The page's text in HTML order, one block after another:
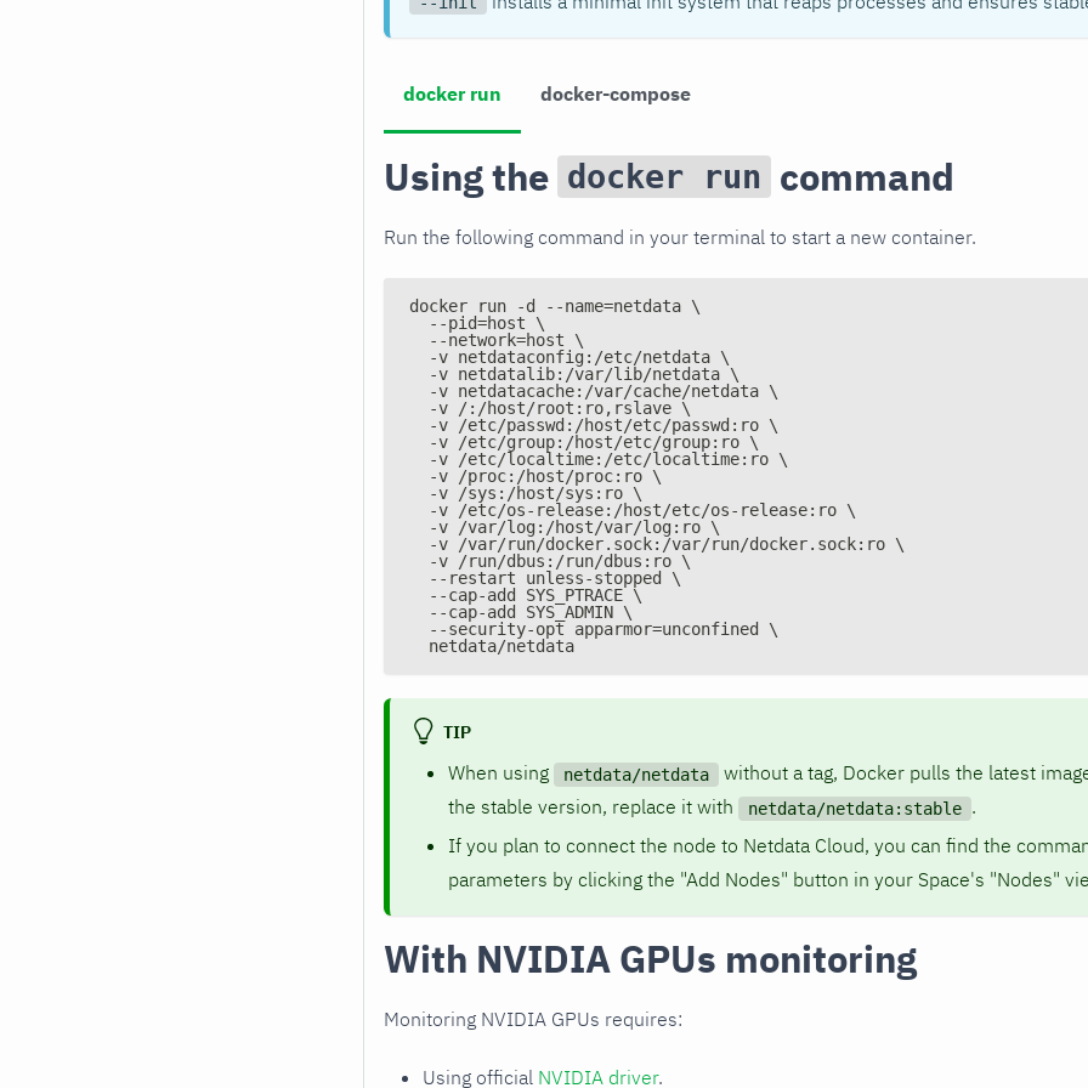
docker run docker-compose
Using the docker run command
Run the following command in your terminal to start a new container.
docker run -d --name=netdata \
  --pid=host \
  --network=host \
  -v netdataconfig:/etc/netdata \
  -v netdatalib:/var/lib/netdata \
  -v netdatacache:/var/cache/netdata \
  -v /:/host/root:ro,rslave \
  -v /etc/passwd:/host/etc/passwd:ro \
  -v /etc/group:/host/etc/group:ro \
  -v /etc/localtime:/etc/localtime:ro \
  -v /proc:/host/proc:ro \
  -v /sys:/host/sys:ro \
  -v /etc/os-release:/host/etc/os-release:ro \
  -v /var/log:/host/var/log:ro \
  -v /var/run/docker.sock:/var/run/docker.sock:ro \
  -v /run/dbus:/run/dbus:ro \
  --restart unless-stopped \
  --cap-add SYS_PTRACE \
  --cap-add SYS_ADMIN \
  --security-opt apparmor=unconfined \
  netdata/netdata
TIP
When using netdata/netdata
without a tag, Docker pulls the latest
the stable version, replace it with
netdata/netdata:stable .
If you plan to connect the node to Netdata Cloud, you can find the
parameters by clicking the "Add Nodes" button in your Space's "Nodes"
With NVIDIA GPUs monitoring
Monitoring NVIDIA GPUs requires:
Using official NVIDIA driver.